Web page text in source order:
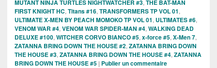
MUTANT NINJA TURTLES NIGHTWATCHER #3, THE BAT-MAN
FIRST KNIGHT HC, Titans #16, TRANSFORMERS TP VOL 01,
ULTIMATE X-MEN BY PEACH MOMOKO TP VOL 01, ULTIMATES #6,
VENOM WAR #4, VENOM WAR SPIDER-MAN #4, WALKING DEAD
DELUXE #100, WITCHER CORVO BIANCO #5, x-force #5, X-Men 7,
ZATANNA BRING DOWN THE HOUSE #2, ZATANNA BRING DOWN
THE HOUSE #3, ZATANNA BRING DOWN THE HOUSE #4, ZATANNA
BRING DOWN THE HOUSE #5 | Publier un commentaire